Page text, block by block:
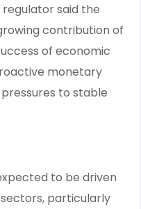
said the
contribution of
of economic
monetary
to stable
to be driven
particularly